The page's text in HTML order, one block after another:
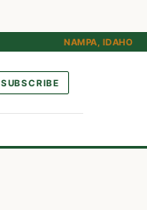
NAMPA, IDAHO
SUBSCRIBE